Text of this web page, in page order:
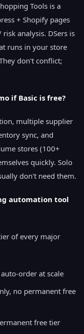
Tools is a
+ Shopify pages
analysis. DSers is
runs in your store
don't conflict;
if Basic is free?
multiple supplier
sync, and
stores (100+
quickly. Solo
don't need them.
automation tool
of every major
order at scale
no permanent free
free tier